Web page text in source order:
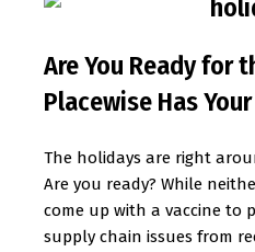
Are You Ready for
Placewise Has
The holidays are right
Are you ready? While
come up with a vaccine to
supply chain issues from